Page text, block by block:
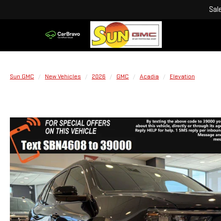
Sun GMC New Vehicles 2026 GMC Acadia Elevation